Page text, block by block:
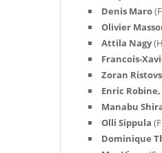
Denis Maro
Olivier
Attila Nagy
Francois-
Zoran
Enric Robine,
Manabu
Olli Sippula
Dominique